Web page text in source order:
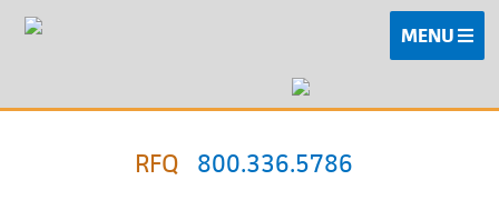
MENU
RFQ 800.336.5786